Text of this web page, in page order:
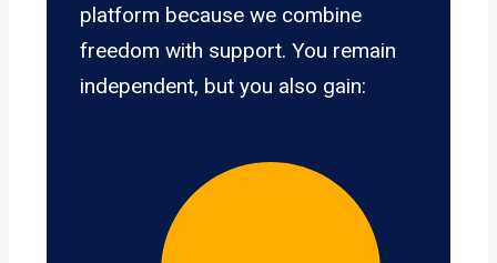
platform because we combine
freedom with support. You remain
independent, but you also gain: